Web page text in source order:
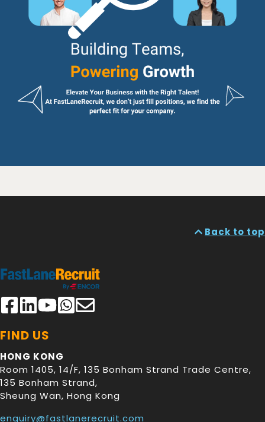
Back to top
FIND US
HONG KONG
Room 1405, 14/F, 135 Bonham Strand Trade Centre,
135 Bonham Strand,
Sheung Wan, Hong Kong
enquiry@fastlanerecruit.com